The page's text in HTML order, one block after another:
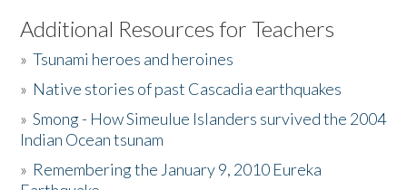
Listen to the Book
Activities
The Story & Student Exchange
Additional Resources for Teachers
»Tsunami heroes and heroines
» Native stories of past Cascadia earthquakes
»Smong - How Simeulue Islanders survived the 2004
Indian Ocean tsunam
» Remembering the January 9, 2010 Eureka